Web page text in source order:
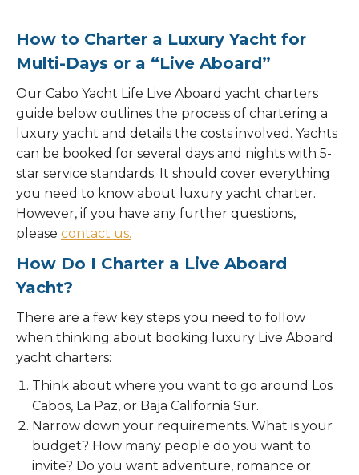
How to Charter a Luxury Yacht for
Multi-Days or a “Live Aboard”
Our Cabo Yacht Life Live Aboard yacht charters
guide below outlines the process of chartering a
luxury yacht and details the costs involved. Yachts
can be booked for several days and nights with 5-
star service standards. It should cover everything
you need to know about luxury yacht charter.
However, if you have any further questions,
please contact us.
How Do I Charter a Live Aboard
Yacht?
There are a few key steps you need to follow
when thinking about booking luxury Live Aboard
yacht charters:
Think about where you want to go around Los
Cabos, La Paz, or Baja California Sur.
Narrow down your requirements. What is your
budget? How many people do you want to
invite? Do you want adventure, romance or